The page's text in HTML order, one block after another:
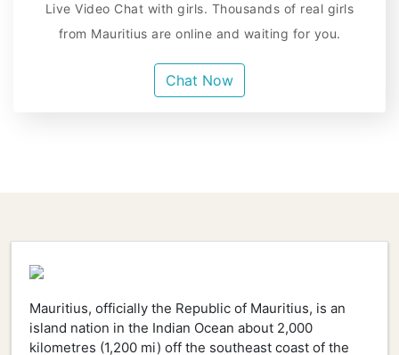
Live Video Chat with girls. Thousands of real girls
from Mauritius are online and waiting for you.
Chat Now
Mauritius, officially the Republic of Mauritius, is an
island nation in the Indian Ocean about 2,000
kilometres (1,200 mi) off the southeast coast of the